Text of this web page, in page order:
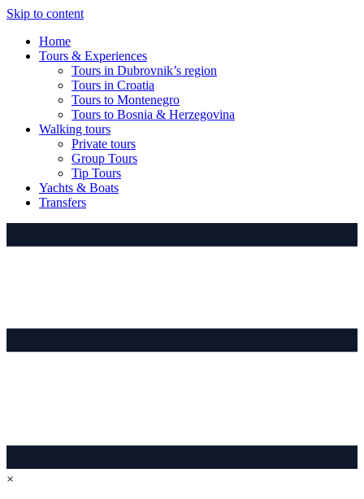
Skip to content
Home
Tours & Experiences
Tours in Dubrovnik’s region
Tours in Croatia
Tours to Montenegro
Tours to Bosnia & Herzegovina
Walking tours
Private tours
Group Tours
Tip Tours
Yachts & Boats
Transfers
×